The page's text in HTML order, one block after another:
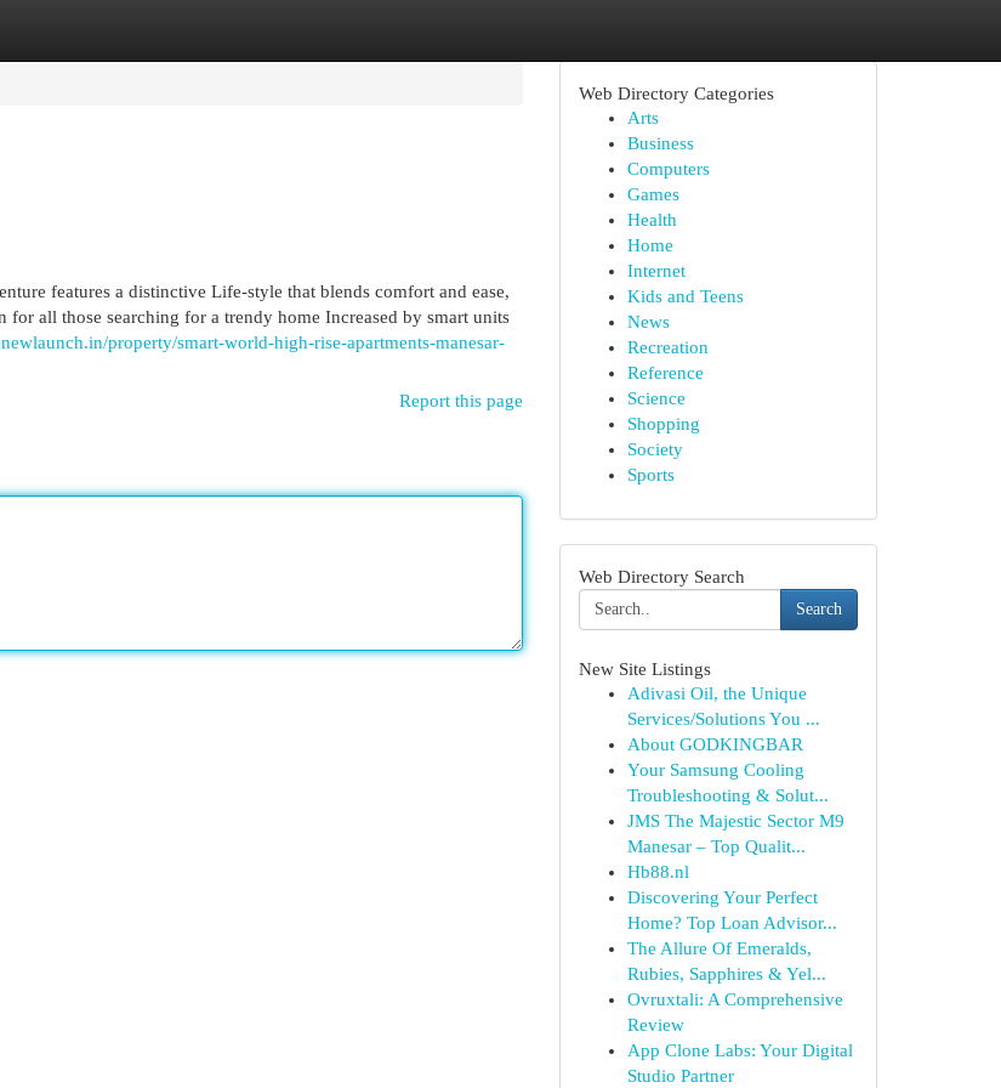
features a distinctive Life-style that blends comfort and ease,
all those searching for a trendy home Increased by smart units
property/smart-world-high-rise-apartments-manesar-
Report this page
Web Directory Categories
Arts
Business
Computers
Games
Health
Home
Internet
Kids and Teens
News
Recreation
Reference
Science
Shopping
Society
Sports
Web Directory Search
Search
New Site Listings
Adivasi Oil, the Unique
Services/Solutions You ...
About GODKINGBAR
Your Samsung Cooling
Troubleshooting & Solut...
JMS The Majestic Sector M9
Manesar – Top Qualit...
Hb88.nl
Discovering Your Perfect
Home? Top Loan Advisor...
The Allure Of Emeralds,
Rubies, Sapphires & Yel...
Ovruxtali: A Comprehensive
Review
App Clone Labs: Your Digital
Studio Partner